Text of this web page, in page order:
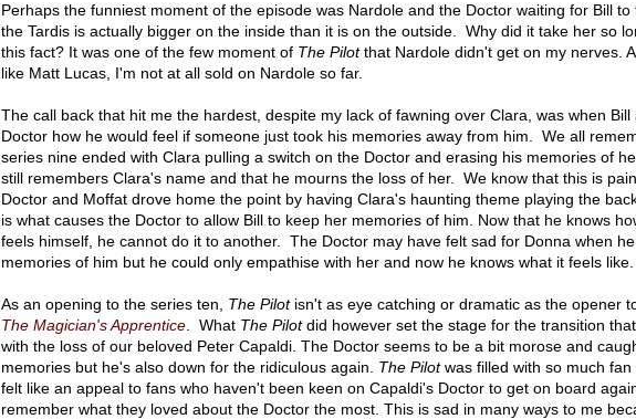
Perhaps the funniest moment of the episode was Nardole and the Doctor waiting for Bill
the Tardis is actually bigger on the inside than it is on the outside. Why did it take her so
this fact? It was one of the few moment of The Pilotthat Nardole didn't get on my nerves.
like Matt Lucas, I'm not at all sold on Nardole so far.
The call back that hit me the hardest, despite my lack of fawning over Clara, was when Bill
Doctor how he would feel if someone just took his memories away from him. We all
series nine ended with Clara pulling a switch on the Doctor and erasing his memories of
still remembers Clara's name and that he mourns the loss of her. We know that this is
Doctor and Moffat drove home the point by having Clara's haunting theme playing the
is what causes the Doctor to allow Bill to keep her memories of him. Now that he knows
feels himself, he cannot do it to another. The Doctor may have felt sad for Donna when
memories of him but he could only empathise with her and now he knows what it feels like.
As an opening to the series ten, The Pilotisn't as eye catching or dramatic as the opener
The Magician's Apprentice . What The Pilotdid however set the stage for the transition
with the loss of our beloved Peter Capaldi. The Doctor seems to be a bit morose and
memories but he's also down for the ridiculous again. The Pilotwas filled with so much fan
felt like an appeal to fans who haven't been keen on Capaldi's Doctor to get on board
remember what they loved about the Doctor the most. This is sad in many ways to me